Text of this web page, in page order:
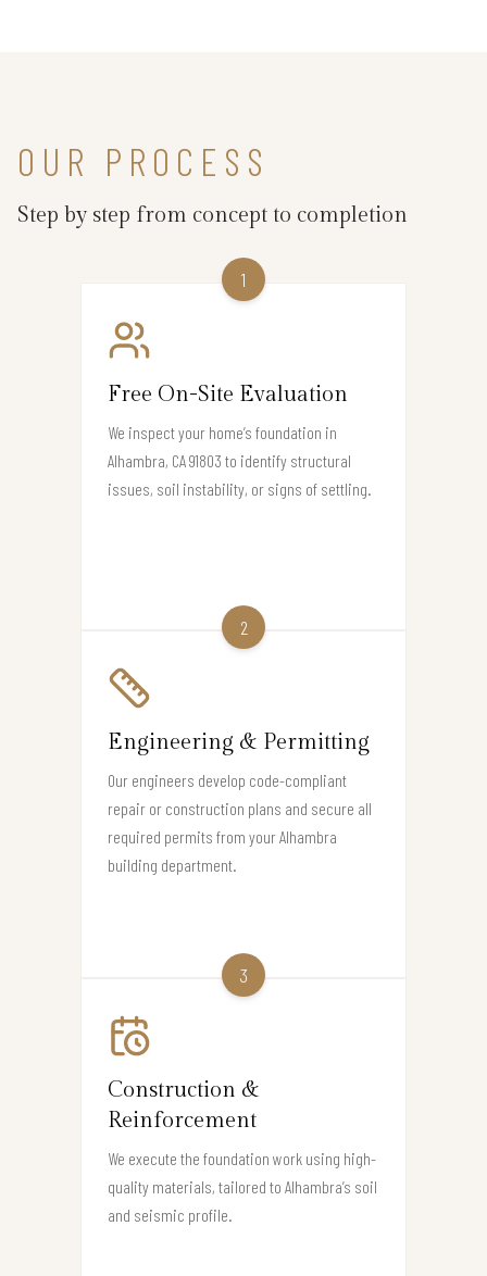
OUR PROCESS
Step by step from concept to completion
1
Free On-Site Evaluation
We inspect your home’s foundation in
Alhambra, CA 91803 to identify structural
issues, soil instability, or signs of settling.
2
Engineering & Permitting
Our engineers develop code-compliant
repair or construction plans and secure all
required permits from your Alhambra
building department.
3
Construction &
Reinforcement
We execute the foundation work using high-
quality materials, tailored to Alhambra’s soil
and seismic profile.